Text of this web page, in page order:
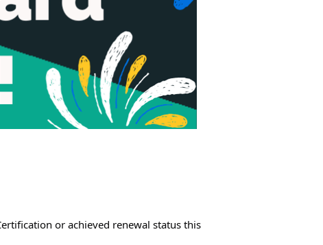
or achieved renewal status this